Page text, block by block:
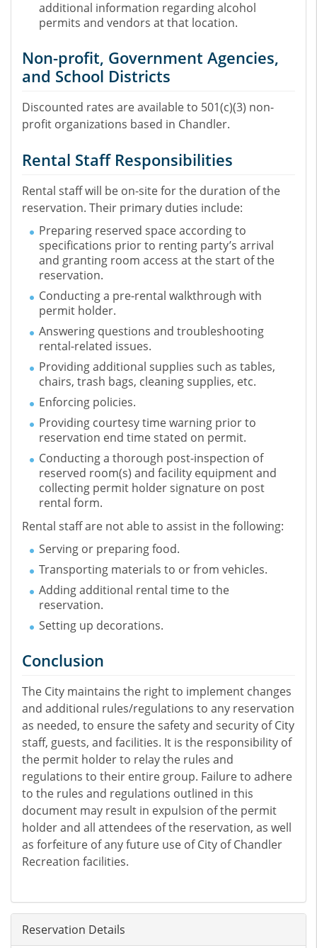
additional information regarding alcohol
permits and vendors at that location.
Non-profit, Government Agencies,
and School Districts
Discounted rates are available to 501(c)(3) non-
profit organizations based in Chandler.
Rental Staff Responsibilities
Rental staff will be on-site for the duration of the
reservation. Their primary duties include:
Preparing reserved space according to
specifications prior to renting party’s arrival
and granting room access at the start of the
reservation.
Conducting a pre-rental walkthrough with
permit holder.
Answering questions and troubleshooting
rental-related issues.
Providing additional supplies such as tables,
chairs, trash bags, cleaning supplies, etc.
Enforcing policies.
Providing courtesy time warning prior to
reservation end time stated on permit.
Conducting a thorough post-inspection of
reserved room(s) and facility equipment and
collecting permit holder signature on post
rental form.
Rental staff are not able to assist in the following:
Serving or preparing food.
Transporting materials to or from vehicles.
Adding additional rental time to the
reservation.
Setting up decorations.
Conclusion
The City maintains the right to implement changes
and additional rules/regulations to any reservation
as needed, to ensure the safety and security of City
staff, guests, and facilities. It is the responsibility of
the permit holder to relay the rules and
regulations to their entire group. Failure to adhere
to the rules and regulations outlined in this
document may result in expulsion of the permit
holder and all attendees of the reservation, as well
as forfeiture of any future use of City of Chandler
Recreation facilities.
Reservation Details